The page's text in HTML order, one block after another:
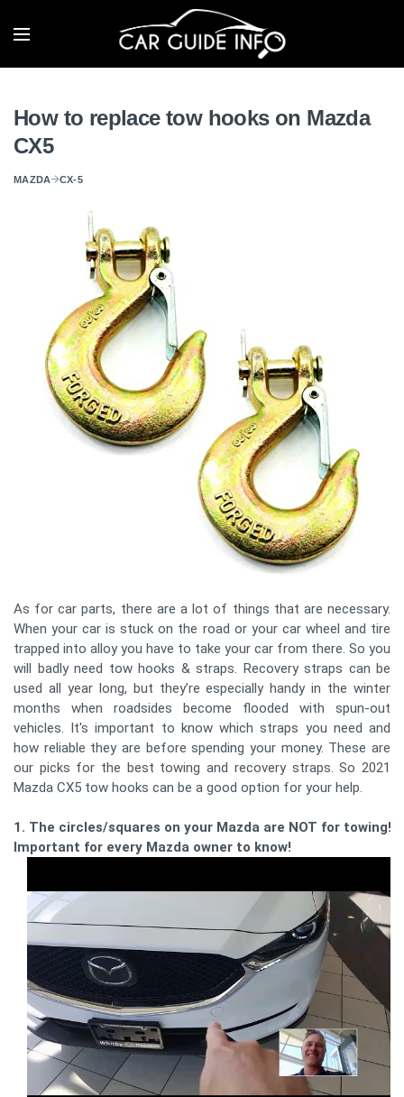
How to replace tow hooks on Mazda
CX5
MAZDA CX-5
As for car parts, there are a lot of things that are necessary.
When your car is stuck on the road or your car wheel and tire
trapped into alloy you have to take your car from there. So you
will badly need tow hooks & straps. Recovery straps can be
used all year long, but they’re especially handy in the winter
months when roadsides become flooded with spun-out
vehicles. It's important to know which straps you need and
how reliable they are before spending your money. These are
our picks for the best towing and recovery straps. So 2021
Mazda CX5 tow hooks can be a good option for your help.
1. The circles/squares on your Mazda are NOT for towing!
Important for every Mazda owner to know!